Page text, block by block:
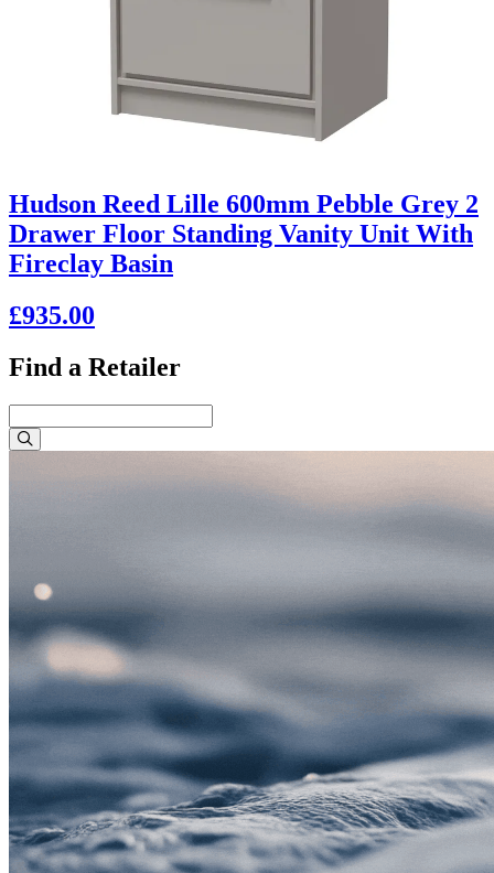
Hudson Reed Lille 600mm Pebble Grey 2
Drawer Floor Standing Vanity Unit With
Fireclay Basin
£935.00
Find a Retailer